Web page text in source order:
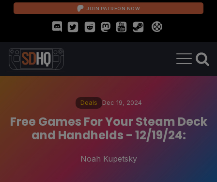
JOIN PATREON NOW
Deals Dec 19, 2024
Free Games For Your Steam Deck
and Handhelds - 12/19/24:
Noah Kupetsky